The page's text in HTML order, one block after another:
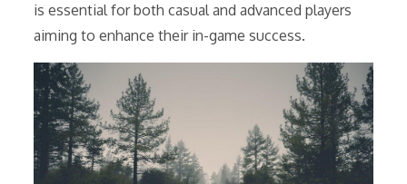
is essential for both casual and advanced players
aiming to enhance their in-game success.